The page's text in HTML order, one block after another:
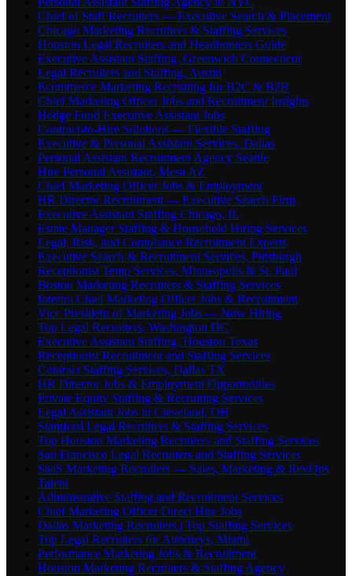
Chief of Staff Recruiters — Executive Search & Placement
Chicago Marketing Recruiters & Staffing Services
Houston Legal Recruiters and Headhunters Guide
Executive Assistant Staffing, Greenwich Connecticut
Legal Recruiters and Staffing, Austin
Ecommerce Marketing Recruiting for B2C & B2B
Chief Marketing Officer Jobs and Recruitment Insights
Hedge Fund Executive Assistant Jobs
Contract-to-Hire Solutions — Flexible Staffing
Executive & Personal Assistant Services, Dallas
Personal Assistant Recruitment Agency Seattle
Hire Personal Assistant, Mesa AZ
Chief Marketing Officer Jobs & Employment
HR Director Recruitment — Executive Search Firm
Executive Assistant Staffing Chicago, IL
Estate Manager Staffing & Household Hiring Services
Legal, Risk, and Compliance Recruitment Experts
Executive Search & Recruitment Services, Pittsburgh
Receptionist Temp Services, Minneapolis & St. Paul
Boston Marketing Recruiters & Staffing Services
Interim Chief Marketing Officer Jobs & Recruitment
Vice President of Marketing Jobs — Now Hiring
Top Legal Recruiters, Washington DC
Executive Assistant Staffing, Houston Texas
Receptionist Recruitment and Staffing Services
Contract Staffing Services, Dallas TX
HR Director Jobs & Employment Opportunities
Private Equity Staffing & Recruiting Services
Legal Assistant Jobs in Cleveland, OH
Stamford Legal Recruiters & Staffing Services
Top Houston Marketing Recruiters and Staffing Services
San Francisco Legal Recruiters and Staffing Services
SaaS Marketing Recruiters — Sales, Marketing & RevOps
Talent
Administrative Staffing and Recruitment Services
Chief Marketing Officer Direct Hire Jobs
Dallas Marketing Recruiters | Top Staffing Services
Top Legal Recruiters for Attorneys, Miami
Performance Marketing Jobs & Recruitment
Houston Marketing Recruiters & Staffing Agency